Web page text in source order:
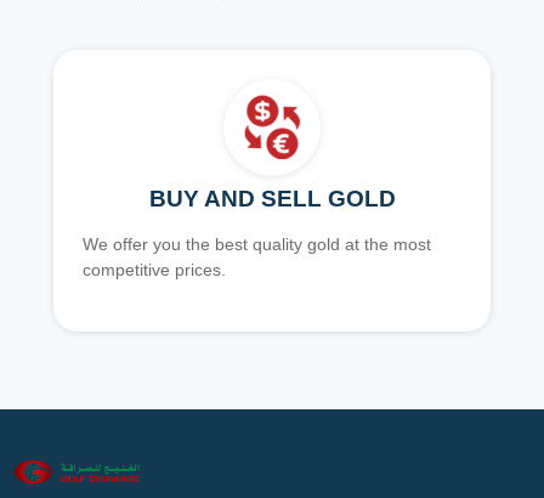
BUY AND SELL GOLD
We offer you the best quality gold at the most
competitive prices.